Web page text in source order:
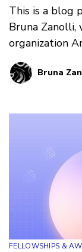
This is a blog
Bruna
organization
insights from
five
Bruna
FELLOWSHIPS &